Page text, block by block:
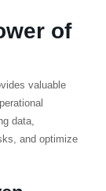
of
valuable
data,
and optimize